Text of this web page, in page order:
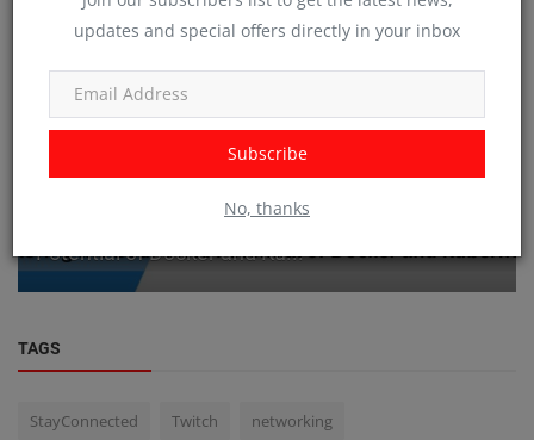
updates and special offers directly in your inbox
Subscribe
No, thanks
Technology
Beyond the Surface: Exploring the Boundless
Potential of Docker and Ku...
TAGS
StayConnected Twitch networking